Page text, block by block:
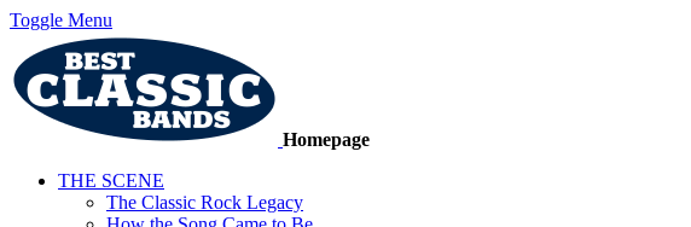
Toggle Menu
Homepage
THE SCENE
The Classic Rock Legacy